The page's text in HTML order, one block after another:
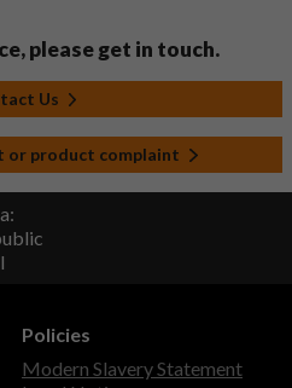
please get in touch.
Us
or product complaint
Policies
Modern Slavery Statement